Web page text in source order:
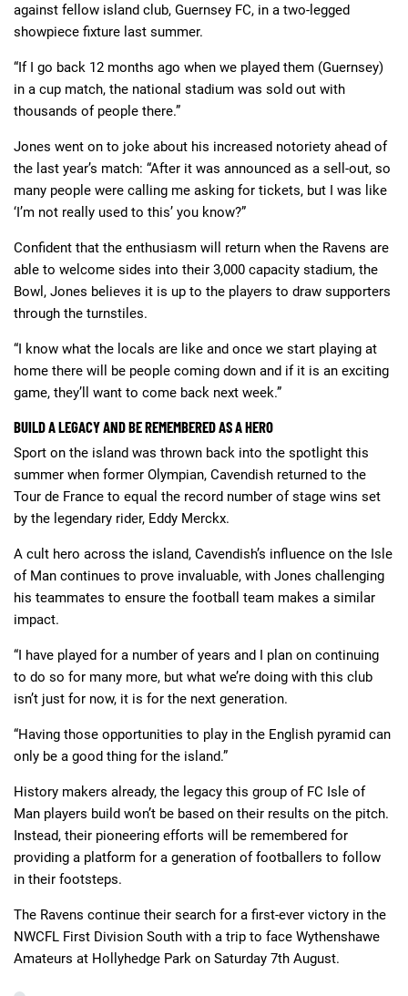
against fellow island club, Guernsey FC, in a two-legged
showpiece fixture last summer.
“If I go back 12 months ago when we played them (Guernsey)
in a cup match, the national stadium was sold out with
thousands of people there.”
Jones went on to joke about his increased notoriety ahead of
the last year’s match: “After it was announced as a sell-out, so
many people were calling me asking for tickets, but I was like
‘I’m not really used to this’ you know?”
Confident that the enthusiasm will return when the Ravens are
able to welcome sides into their 3,000 capacity stadium, the
Bowl, Jones believes it is up to the players to draw supporters
through the turnstiles.
“I know what the locals are like and once we start playing at
home there will be people coming down and if it is an exciting
game, they’ll want to come back next week.”
BUILD A LEGACY AND BE REMEMBERED AS A HERO
Sport on the island was thrown back into the spotlight this
summer when former Olympian, Cavendish returned to the
Tour de France to equal the record number of stage wins set
by the legendary rider, Eddy Merckx.
A cult hero across the island, Cavendish’s influence on the Isle
of Man continues to prove invaluable, with Jones challenging
his teammates to ensure the football team makes a similar
impact.
“I have played for a number of years and I plan on continuing
to do so for many more, but what we’re doing with this club
isn’t just for now, it is for the next generation.
“Having those opportunities to play in the English pyramid can
only be a good thing for the island.”
History makers already, the legacy this group of FC Isle of
Man players build won’t be based on their results on the pitch.
Instead, their pioneering efforts will be remembered for
providing a platform for a generation of footballers to follow
in their footsteps.
The Ravens continue their search for a first-ever victory in the
NWCFL First Division South with a trip to face Wythenshawe
Amateurs at Hollyhedge Park on Saturday 7th August.